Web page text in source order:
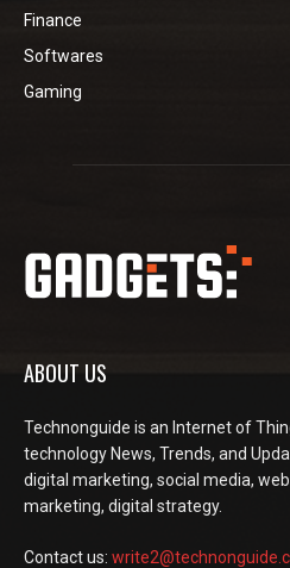
Finance
Softwares
Gaming
ABOUT US
Technonguide is an Internet of
technology News, Trends, and
digital marketing, social media,
marketing, digital strategy.
Contact us: